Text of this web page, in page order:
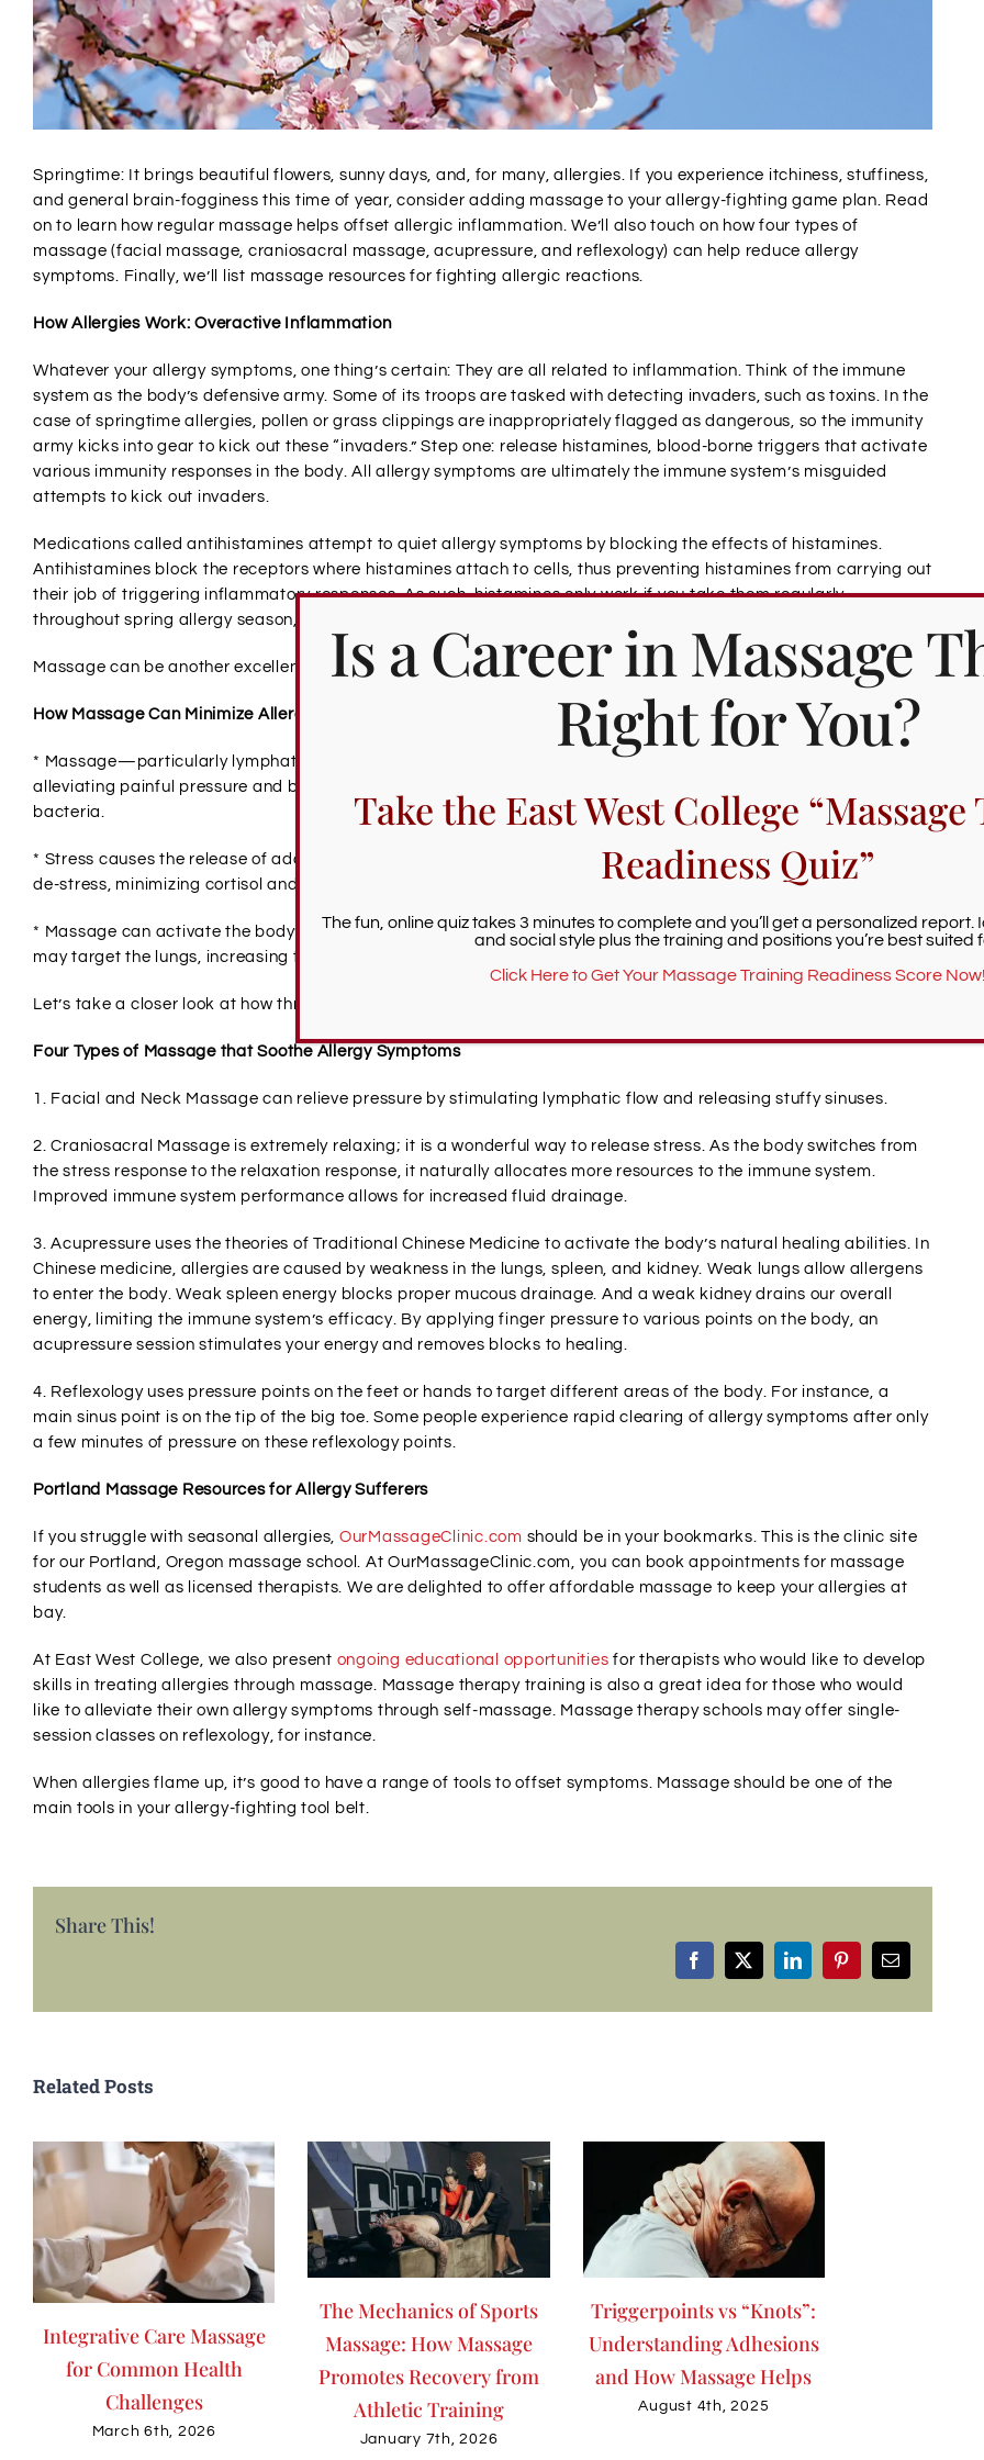
Springtime: It brings beautiful flowers, sunny days, and, for many, allergies. If you experience itchiness, stuffiness,
and general brain-fogginess this time of year, consider adding massage to your allergy-fighting game plan. Read
on to learn how regular massage helps offset allergic inflammation. We’ll also touch on how four types of
massage (facial massage, craniosacral massage, acupressure, and reflexology) can help reduce allergy
symptoms. Finally, we’ll list massage resources for fighting allergic reactions.
How Allergies Work: Overactive Inflammation
Whatever your allergy symptoms, one thing’s certain: They are all related to inflammation. Think of the immune
system as the body’s defensive army. Some of its troops are tasked with detecting invaders, such as toxins. In the
case of springtime allergies, pollen or grass clippings are inappropriately flagged as dangerous, so the immunity
army kicks into gear to kick out these “invaders.” Step one: release histamines, blood-borne triggers that activate
various immunity responses in the body. All allergy symptoms are ultimately the immune system’s misguided
attempts to kick out invaders.
Medications called antihistamines attempt to quiet allergy symptoms by blocking the effects of histamines.
Antihistamines block the receptors where histamines attach to cells, thus preventing histamines from carrying out
their job of triggering inflammatory responses. As such, histamines only work if you take them regularly
throughout spring allergy season, or 2-5 hours before you will be exposed to an allergen.
Massage can be another excellent tool for offsetting the inflammation of allergies.
How Massage Can Minimize Allergy Symptoms
* Massage—particularly lymphatic massage—can encourage the drainage of sinuses and lymph nodes,
alleviating painful pressure and boosting the circulatory system’s ability to remove allergens, viruses, and
bacteria.
* Stress causes the release of additional histamines, worsening allergy symptoms. Massage can help a person
de-stress, minimizing cortisol and histamines.
* Massage can activate the body’s natural ability to heal. For instance, a pressure point on the balls of the feet
may target the lungs, increasing their ability to clear out allergens.
Let’s take a closer look at how three different types of massage help allergy sufferers.
Four Types of Massage that Soothe Allergy Symptoms
1. Facial and Neck Massage can relieve pressure by stimulating lymphatic flow and releasing stuffy sinuses.
2. Craniosacral Massage is extremely relaxing; it is a wonderful way to release stress. As the body switches from
the stress response to the relaxation response, it naturally allocates more resources to the immune system.
Improved immune system performance allows for increased fluid drainage.
3. Acupressure uses the theories of Traditional Chinese Medicine to activate the body’s natural healing abilities. In
Chinese medicine, allergies are caused by weakness in the lungs, spleen, and kidney. Weak lungs allow allergens
to enter the body. Weak spleen energy blocks proper mucous drainage. And a weak kidney drains our overall
energy, limiting the immune system’s efficacy. By applying finger pressure to various points on the body, an
acupressure session stimulates your energy and removes blocks to healing.
4. Reflexology uses pressure points on the feet or hands to target different areas of the body. For instance, a
main sinus point is on the tip of the big toe. Some people experience rapid clearing of allergy symptoms after only
a few minutes of pressure on these reflexology points.
Portland Massage Resources for Allergy Sufferers
If you struggle with seasonal allergies, OurMassageClinic.com should be in your bookmarks. This is the clinic site
for our Portland, Oregon massage school. At OurMassageClinic.com, you can book appointments for massage
students as well as licensed therapists. We are delighted to offer affordable massage to keep your allergies at
bay.
At East West College, we also present ongoing educational opportunities for therapists who would like to develop
skills in treating allergies through massage. Massage therapy training is also a great idea for those who would
like to alleviate their own allergy symptoms through self-massage. Massage therapy schools may offer single-
session classes on reflexology, for instance.
When allergies flame up, it’s good to have a range of tools to offset symptoms. Massage should be one of the
main tools in your allergy-fighting tool belt.
Share This!
Facebook
X LinkedInPinterestEmail
Related Posts
Integrative Care Massage
for Common Health
Challenges
March 6th, 2026
The Mechanics of Sports
Massage: How Massage
Promotes Recovery from
Athletic Training
January 7th, 2026
Triggerpoints vs “Knots”:
Understanding Adhesions
and How Massage Helps
August 4th, 2025
Is a Career in Massage
Right for You?
Take the East West College
Readiness Quiz”
The fun, online quiz takes 3 minutes to complete and you’ll get a personalized
and social style plus the training and positions you’re best suited
Click Here to Get Your Massage Training Readiness Score Now!